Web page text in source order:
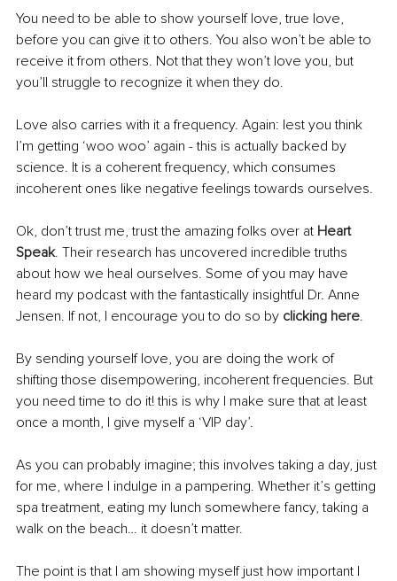
You need to be able to show yourself love, true love,
before you can give it to others. You also won’t be able to
receive it from others. Not that they won’t love you, but
you’ll struggle to recognize it when they do.
Love also carries with it a frequency. Again: lest you think
I’m getting ‘woo woo’ again - this is actually backed by
science. It is a coherent frequency, which consumes
incoherent ones like negative feelings towards ourselves.
Ok, don’t trust me, trust the amazing folks over at Heart
Speak. Their research has uncovered incredible truths
about how we heal ourselves. Some of you may have
heard my podcast with the fantastically insightful Dr. Anne
Jensen. If not, I encourage you to do so by clicking here.
By sending yourself love, you are doing the work of
shifting those disempowering, incoherent frequencies. But
you need time to do it! this is why I make sure that at least
once a month, I give myself a ‘VIP day’.
As you can probably imagine; this involves taking a day, just
for me, where I indulge in a pampering. Whether it’s getting
spa treatment, eating my lunch somewhere fancy, taking a
walk on the beach… it doesn’t matter.
The point is that I am showing myself just how important I